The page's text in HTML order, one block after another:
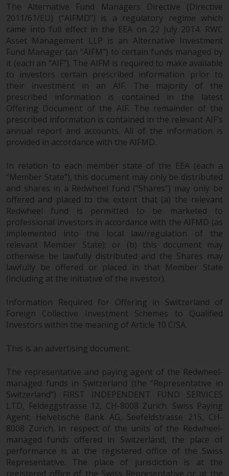
The Alternative Fund Managers Directive (Directive
2011/61/EU) (“AIFMD”) is a regulatory regime which
came into full effect in the EEA on 22 July 2014. RWC
Asset Management LLP is an Alternative Investment
Fund Manager (an “AIFM”) to certain funds managed by
it (each an “AIF”). The AIFM is required to make available
to investors certain prescribed information prior to
their investment in an AIF. The majority of the
prescribed information is contained in the latest
Offering Document of the AIF. The remainder of the
prescribed information is contained in the relevant AIF’s
annual report and accounts. All of the information is
provided in accordance with the AIFMD.
In relation to each member state of the EEA (each a
“Member State”), this document may only be distributed
and shares in a Redwheel fund (“Shares”) may only be
offered and placed to the extent that (a) the relevant
Redwheel fund is permitted to be marketed to
professional investors in accordance with the AIFMD (as
implemented into the local law/regulation of the
relevant Member State); or (b) this document may
otherwise be lawfully distributed and the Shares may
lawfully be offered or placed in that Member State
(including at the initiative of the investor).
Information Required for Offering in Switzerland of
Foreign Collective Investment Schemes to Qualified
Investors within the meaning of Article 10 CISA.
This is an advertising document.
The representative and paying agent of the Redwheel-
managed funds in Switzerland (the “Representative in
Switzerland”) FIRST INDEPENDENT FUND SERVICES
LTD, Feldeggstrasse 12, CH-8008 Zurich. Swiss Paying
Agent: Helvetische Bank AG, Seefeldstrasse 215, CH-
8008 Zurich. In respect of the units of the Redwheel-
managed funds offered in Switzerland, the place of
performance is at the registered office of the Swiss
Representative. The place of jurisdiction is at the
registered office of the Swiss Representative or at the